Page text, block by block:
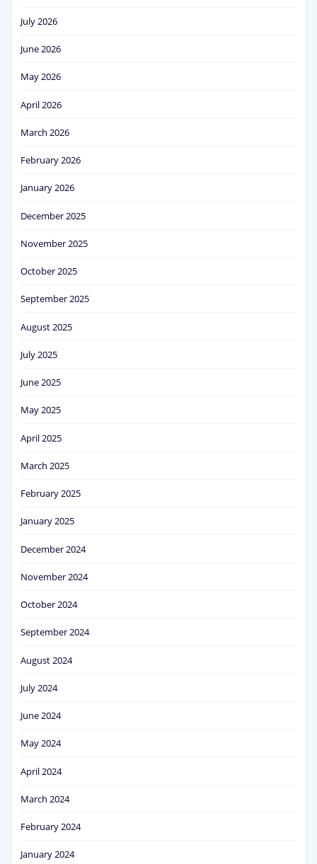
July 2026
June 2026
May 2026
April 2026
March 2026
February 2026
January 2026
December 2025
November 2025
October 2025
September 2025
August 2025
July 2025
June 2025
May 2025
April 2025
March 2025
February 2025
January 2025
December 2024
November 2024
October 2024
September 2024
August 2024
July 2024
June 2024
May 2024
April 2024
March 2024
February 2024
January 2024